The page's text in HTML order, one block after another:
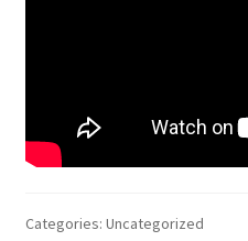
NES / Famicom Consoles
Nintendo Boxes
Nintendo Console Dust Covers
Categories: Uncategorized